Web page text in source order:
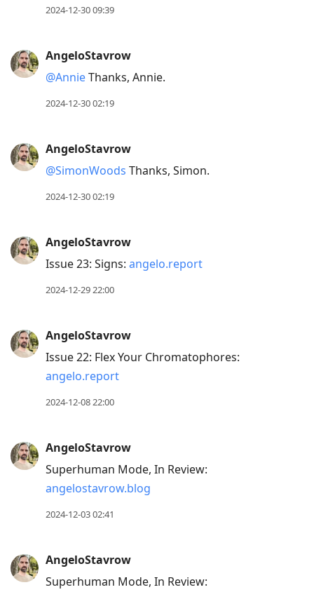
2024-12-30 09:39
AngeloStavrow
@AnnieThanks, Annie.
2024-12-30 02:19
AngeloStavrow
@SimonWoods Thanks, Simon.
2024-12-30 02:19
AngeloStavrow
Issue 23: Signs: angelo.report
2024-12-29 22:00
AngeloStavrow
Issue 22: Flex Your Chromatophores:
angelo.report
2024-12-08 22:00
AngeloStavrow
Superhuman Mode, In Review:
angelostavrow.blog
2024-12-03 02:41
AngeloStavrow
Superhuman Mode, In Review: